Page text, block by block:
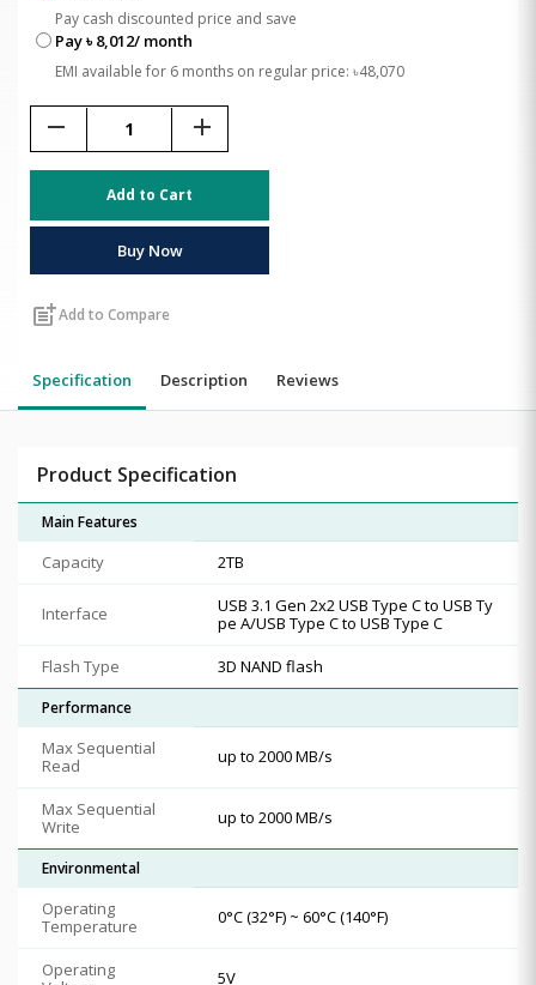
Pay cash discounted price and save
Pay ৳ 8,012/ month
EMI available for 6 months on regular price: ৳48,070
remove add
Add to Cart
Buy Now
post_addAdd to Compare
Specification Description Reviews
Product Specification
Main Features
Capacity 2TB
Interface
USB 3.1 Gen 2x2 USB Type C to USB Ty
pe A/USB Type C to USB Type C
Flash Type
3D NAND flash
Performance
Max Sequential
Read
up to 2000 MB/s
Max Sequential
Write
up to 2000 MB/s
Environmental
Operating
Temperature
0°C (32°F) ~ 60°C (140°F)
Operating
5V